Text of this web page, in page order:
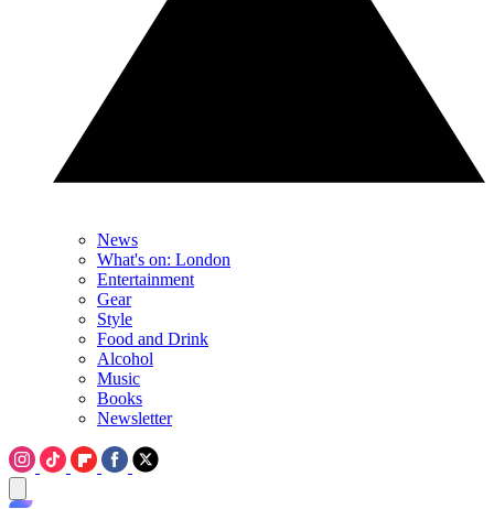
News
What's on: London
Entertainment
Gear
Style
Food and Drink
Alcohol
Music
Books
Newsletter